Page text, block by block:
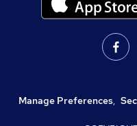
Manage Preferences,